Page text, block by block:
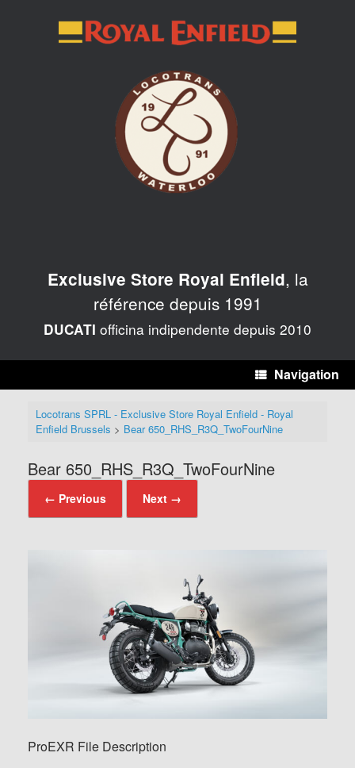
Exclusive Store Royal Enfield, la
référence depuis 1991
DUCATI officina indipendente depuis 2010
Navigation
Locotrans SPRL - Exclusive Store Royal Enfield - Royal
Enfield Brussels > Bear 650_RHS_R3Q_TwoFourNine
Bear 650_RHS_R3Q_TwoFourNine
← Previous Next →
ProEXR File Description